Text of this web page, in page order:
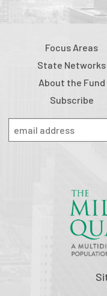
Focus Areas
State Networks
About the Fund
Subscribe